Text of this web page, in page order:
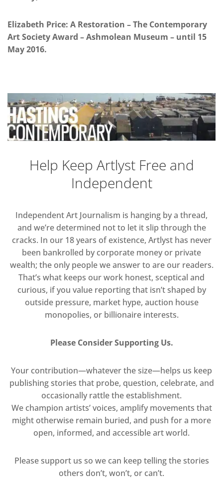
Elizabeth Price: A Restoration – The Contemporary
Art Society Award – Ashmolean Museum – until 15
May 2016.
Help Keep Artlyst Free and
Independent
Independent Art Journalism is hanging by a thread,
and we’re determined not to let it slip through the
cracks. In our 18 years of existence, Artlyst has never
been bankrolled by corporate money or private
wealth; the only people we answer to are our readers.
That’s what keeps our work honest, sceptical and
curious, if you value reporting that isn’t shaped by
outside pressure, market hype, auction house
monopolies, or billionaire interests.
Please Consider Supporting Us.
Your contribution—whatever the size—helps us keep
publishing stories that probe, question, celebrate, and
occasionally rattle the establishment.
We champion artists’ voices, amplify movements that
might otherwise remain buried, and push for a more
open, informed, and accessible art world.
Please support us so we can keep telling the stories
others don’t, won’t, or can’t.